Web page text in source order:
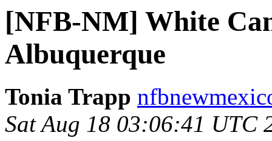
[NFB-NM] White
Albuquerque
Tonia Trapp
Sat Aug 18 03:06:41 UTC